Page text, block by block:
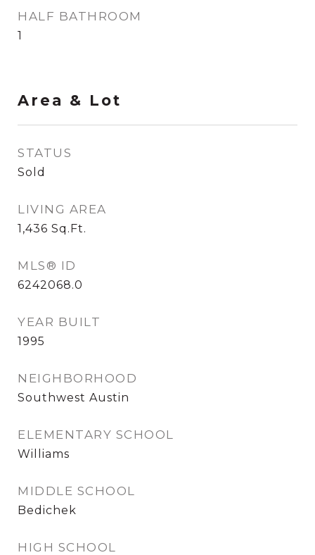
HALF BATHROOM
1
Area & Lot
STATUS
Sold
LIVING AREA
1,436 Sq.Ft.
MLS® ID
6242068.0
YEAR BUILT
1995
NEIGHBORHOOD
Southwest Austin
ELEMENTARY SCHOOL
Williams
MIDDLE SCHOOL
Bedichek
HIGH SCHOOL